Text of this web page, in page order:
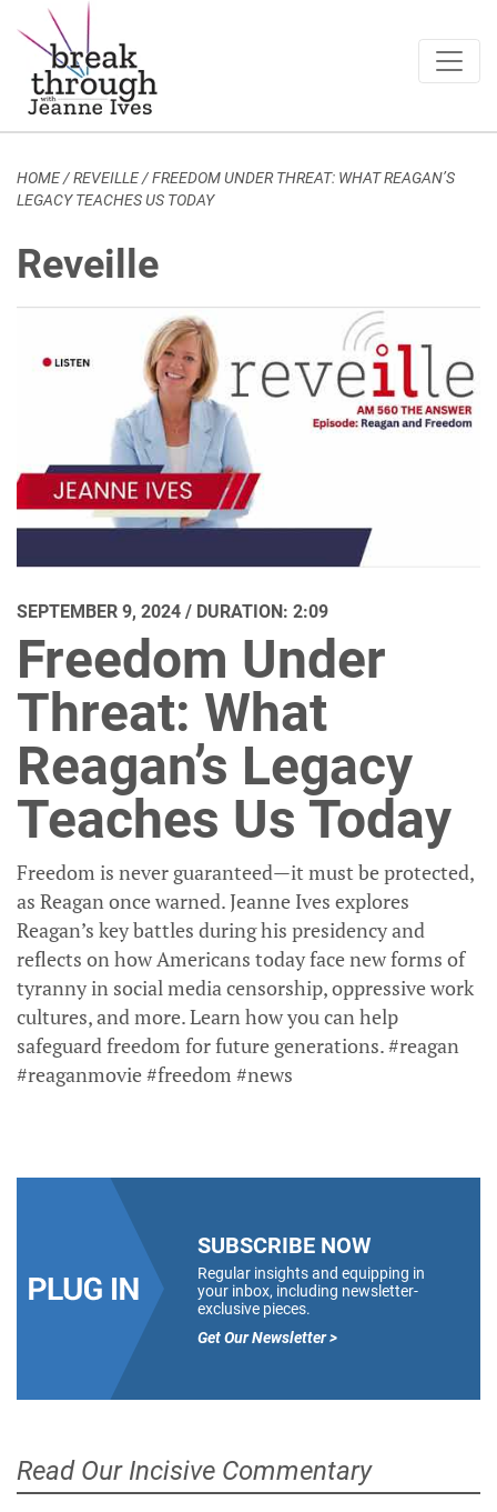
Main Navigation
HOME/REVEILLE/FREEDOM UNDER THREAT: WHAT REAGAN’S
LEGACY TEACHES US TODAY
Reveille
SEPTEMBER 9, 2024 / DURATION: 2:09
Freedom Under
Threat: What
Reagan’s Legacy
Teaches Us Today
Freedom is never guaranteed—it must be protected,
as Reagan once warned. Jeanne Ives explores
Reagan’s key battles during his presidency and
reflects on how Americans today face new forms of
tyranny in social media censorship, oppressive work
cultures, and more. Learn how you can help
safeguard freedom for future generations. #reagan
#reaganmovie #freedom #news
SUBSCRIBE NOW
Regular insights and equipping in
your inbox, including newsletter-
exclusive pieces.
Get Our Newsletter >
Read Our Incisive Commentary